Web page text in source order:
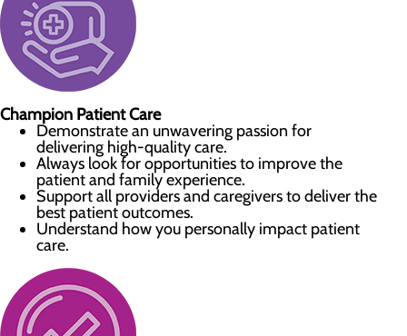
Champion Patient Care
Demonstrate an unwavering passion for
delivering high-quality care.
Always look for opportunities to improve the
patient and family experience.
Support all providers and caregivers to deliver the
best patient outcomes.
Understand how you personally impact patient
care.